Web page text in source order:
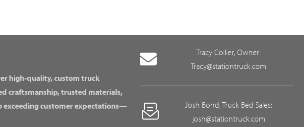
high-quality, custom truck
craftsmanship, trusted materials,
exceeding customer expectations—
Tracy Collier, Owner:
Tracy@stationtruck.com
Josh Bond, Truck Bed Sales:
josh@stationtruck.com